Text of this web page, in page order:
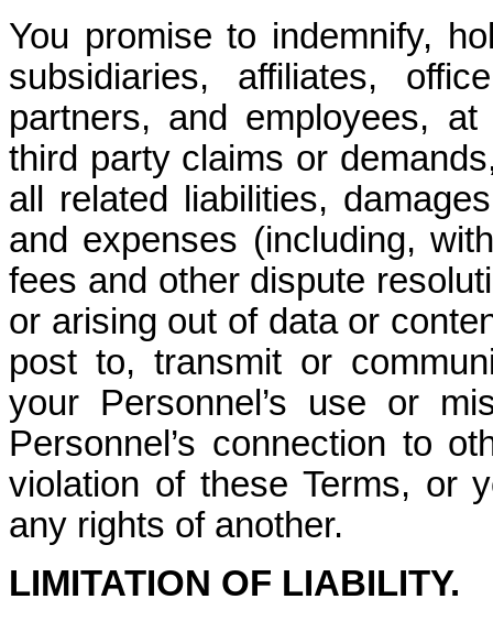
You promise to indemnify,
subsidiaries, affiliates,
partners, and employees,
third party claims or
all related liabilities,
and expenses (including,
fees and other dispute
or arising out of data or
post to, transmit or
your Personnel’s use or
Personnel’s connection to
violation of these Terms, or
any rights of another.
LIMITATION OF LIABILITY.